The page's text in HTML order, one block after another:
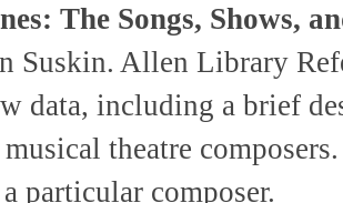
The Songs, Shows,
Suskin. Allen Library
data, including a brief
theatre
particular composer.